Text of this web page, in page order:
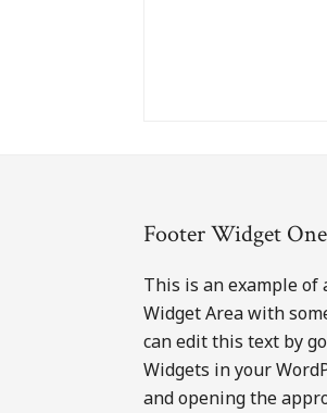
Footer Widget One
This is an example of
Widget Area with
can edit this text by
Widgets in your
and opening the